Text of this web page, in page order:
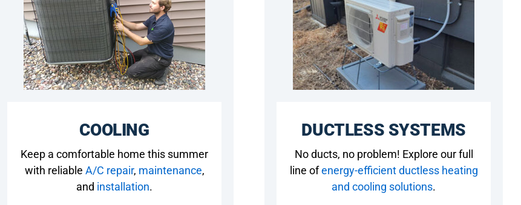
COOLING
Keep a comfortable home this summer
with reliable A/C repair, maintenance,
and installation.
DUCTLESS SYSTEMS
No ducts, no problem! Explore our full
line ofenergy-efficient ductless heating
and cooling solutions.